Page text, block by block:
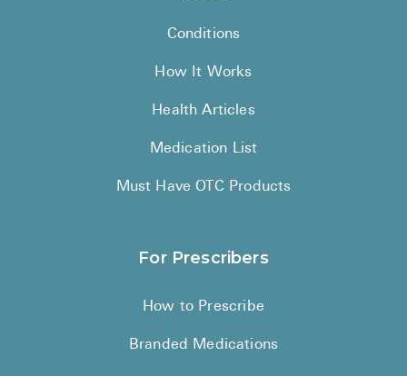
Conditions
How It Works
Health Articles
Medication List
Must Have OTC Products
For Prescribers
How to Prescribe
Branded Medications